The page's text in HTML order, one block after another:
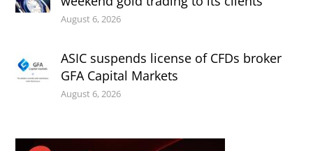
August 6, 2026
ASIC suspends license of CFDs broker
GFA Capital Markets
August 6, 2026